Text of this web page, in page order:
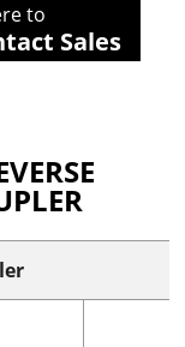
to
Sales